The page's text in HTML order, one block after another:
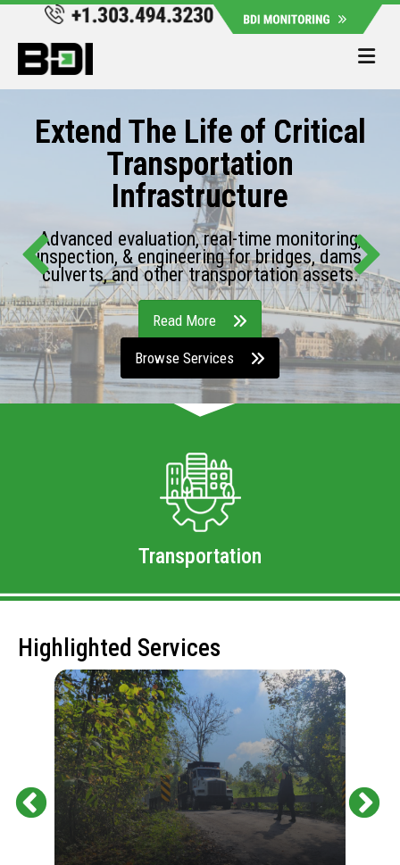
Extend The Life of Critical
Transportation
Infrastructure
Advanced evaluation, real-time monitoring,
inspection, & engineering for bridges, dams,
culverts, and other transportation assets.
Read More
Browse Services
Transportation
Highlighted Services